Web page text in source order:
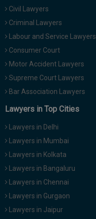
Civil Lawyers
Criminal Lawyers
Labour and Service Lawyers
Consumer Court
Motor Accident Lawyers
Supreme Court Lawyers
Bar Association Lawyers
Lawyers in Top Cities
Lawyers in Delhi
Lawyers in Mumbai
Lawyers in Kolkata
Lawyers in Bangaluru
Lawyers in Chennai
Lawyers in Gurgaon
Lawyers in Jaipur